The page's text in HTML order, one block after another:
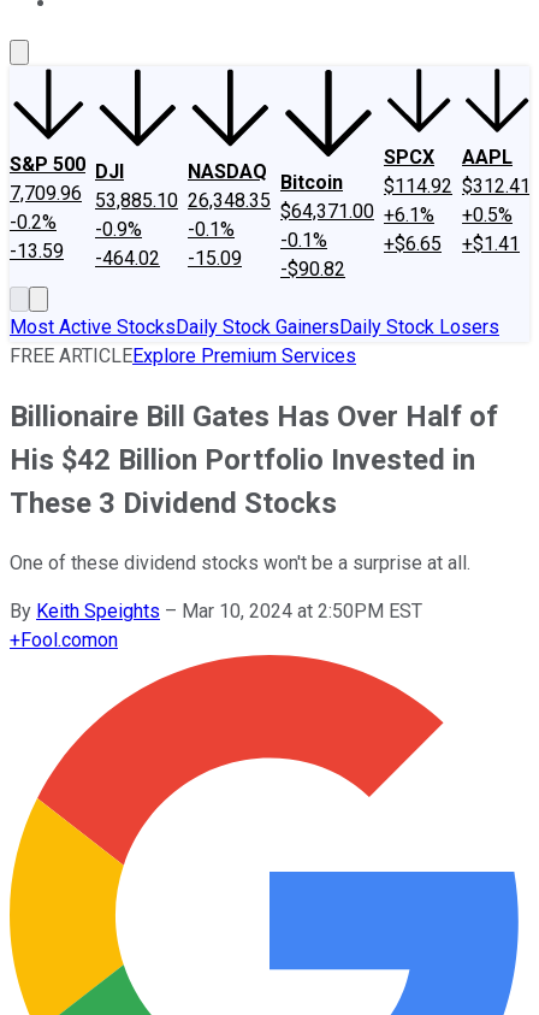
S&P 500
7,709.96
-0.2%
-13.59
DJI
53,885.10
-0.9%
-464.02
NASDAQ
26,348.35
-0.1%
-15.09
Bitcoin
$64,371.00
-0.1%
-$90.82
SPCX
$114.92
+6.1%
+$6.65
AAPL
$312.41
+0.5%
+$1.41
Most Active StocksDaily Stock GainersDaily Stock Losers
FREE ARTICLEExplore Premium Services
Billionaire Bill Gates Has Over Half of
His $42 Billion Portfolio Invested in
These 3 Dividend Stocks
One of these dividend stocks won't be a surprise at all.
By Keith Speights – Mar 10, 2024 at 2:50PM EST
+Fool.comon